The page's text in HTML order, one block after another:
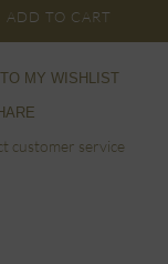
ADD TO CART
MY WISHLIST
customer service